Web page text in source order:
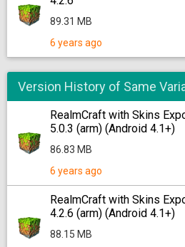
89.31 MB
6 years ago
Version History of Same
RealmCraft with Skins
5.0.3 (arm) (Android 4.1+)
86.83 MB
6 years ago
RealmCraft with Skins
4.2.6 (arm) (Android 4.1+)
88.15 MB